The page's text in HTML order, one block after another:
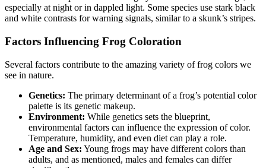
especially at night or in dappled light. Some species use stark black
and white contrasts for warning signals, similar to a skunk’s stripes.
Factors Influencing Frog Coloration
Several factors contribute to the amazing variety of frog colors we
see in nature.
Genetics: The primary determinant of a frog’s potential color
palette is its genetic makeup.
Environment: While genetics sets the blueprint,
environmental factors can influence the expression of color.
Temperature, humidity, and even diet can play a role.
Age and Sex: Young frogs may have different colors than
adults, and as mentioned, males and females can differ